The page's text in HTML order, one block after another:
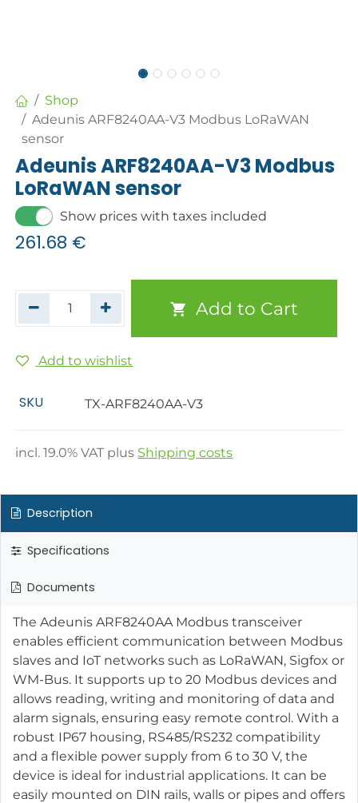
Shop
Adeunis ARF8240AA-V3 Modbus LoRaWAN
sensor
Adeunis ARF8240AA-V3 Modbus
LoRaWAN sensor
Show prices with taxes included
261.68 €
Add to Cart
Add to wishlist
SKU TX-ARF8240AA-V3
incl.19.0% VAT plus Shipping costs
Description
Specifications
Documents
The Adeunis ARF8240AA Modbus transceiver
enables efficient communication between Modbus
slaves and IoT networks such as LoRaWAN, Sigfox or
WM-Bus. It supports up to 20 Modbus devices and
allows reading, writing and monitoring of data and
alarm signals, ensuring easy remote control. With a
robust IP67 housing, RS485/RS232 compatibility
and a flexible power supply from 6 to 30 V, the
device is ideal for industrial applications. It can be
easily mounted on DIN rails, walls or pipes and offers